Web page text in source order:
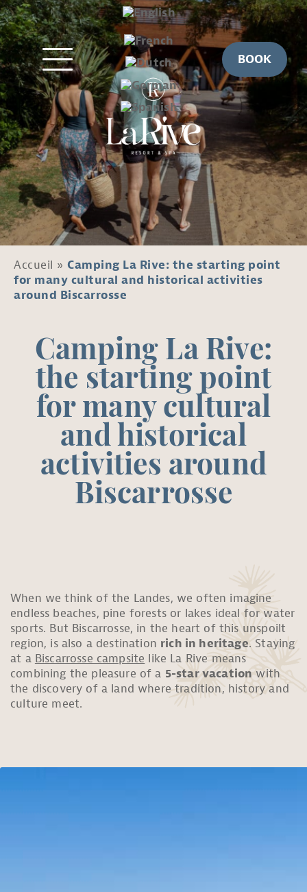
BOOK
Accueil » Camping La Rive: the starting point
for many cultural and historical activities
around Biscarrosse
Camping La Rive:
the starting point
for many cultural
and historical
activities around
Biscarrosse
When we think of the Landes, we often imagine
endless beaches, pine forests or lakes ideal for water
sports. But Biscarrosse, in the heart of this unspoilt
region, is also a destination rich in heritage. Staying
at a Biscarrosse campsite like La Rive means
combining the pleasure of a 5-star vacation with
the discovery of a land where tradition, history and
culture meet.